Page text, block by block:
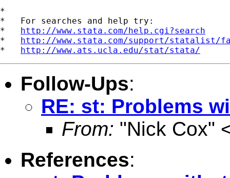
*
*   For searches and help try:
* http://www.stata.com/help.cgi?search
* http://www.stata.com/support/statalist/
* http://www.ats.ucla.edu/stat/stata/
Follow-Ups:
RE: st: Problems
From: "Nick Cox"
References: